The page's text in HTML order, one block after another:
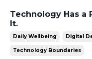
Technology Has a
It.
Daily Wellbeing Digital
Technology Boundaries